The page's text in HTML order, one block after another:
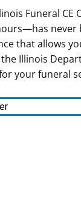
Funeral
never
that allows
Illinois
your funeral